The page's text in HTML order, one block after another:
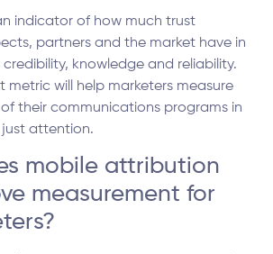
indicator of how much trust
partners and the market have in
credibility, knowledge and reliability.
metric will help marketers measure
their communications programs in
attention.
mobile attribution
measurement for